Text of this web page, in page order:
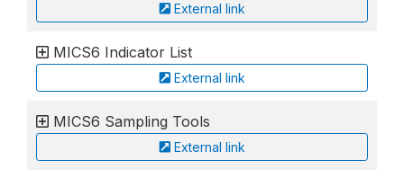
External link
MICS6 Indicator List
External link
MICS6 Sampling Tools
External link